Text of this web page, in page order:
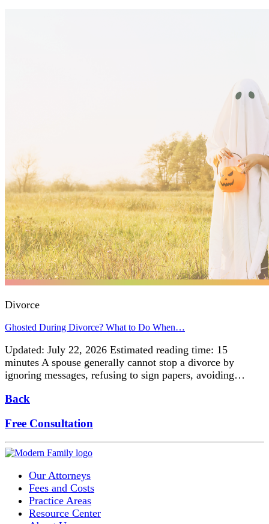
Divorce
Ghosted During Divorce? What to Do When…
Updated: July 22, 2026 Estimated reading time: 15
minutes A spouse generally cannot stop a divorce by
ignoring messages, refusing to sign papers, avoiding…
Back
Free Consultation
Our Attorneys
Fees and Costs
Practice Areas
Resource Center